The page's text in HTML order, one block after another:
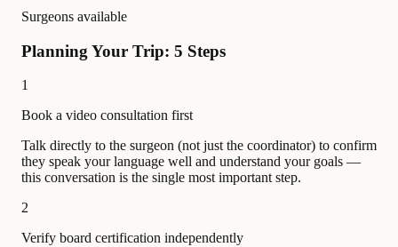
Surgeons available
Planning Your Trip: 5 Steps
1
Book a video consultation first
Talk directly to the surgeon (not just the coordinator) to confirm
they speak your language well and understand your goals —
this conversation is the single most important step.
2
Verify board certification independently